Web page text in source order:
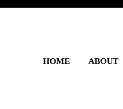
HOME ABOUT